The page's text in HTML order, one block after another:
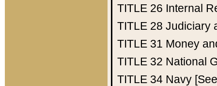
TITLE 26 Internal
TITLE 28 Judiciary
TITLE 31 Money
TITLE 32 National
TITLE 34 Navy